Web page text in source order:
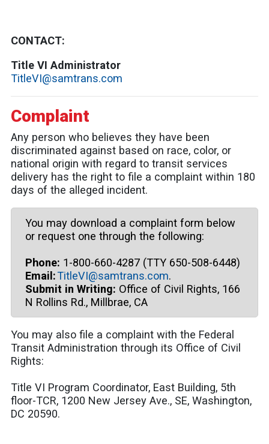
CONTACT:
Title VI Administrator
TitleVI@samtrans.com
Complaint
Any person who believes they have been
discriminated against based on race, color, or
national origin with regard to transit services
delivery has the right to file a complaint within 180
days of the alleged incident.
You may download a complaint form below
or request one through the following:
Phone: 1-800-660-4287 (TTY 650-508-6448)
Email:TitleVI@samtrans.com.
Submit in Writing: Office of Civil Rights, 166
N Rollins Rd., Millbrae, CA
You may also file a complaint with the Federal
Transit Administration through its Office of Civil
Rights:
Title VI Program Coordinator, East Building, 5th
floor-TCR, 1200 New Jersey Ave., SE, Washington,
DC 20590.